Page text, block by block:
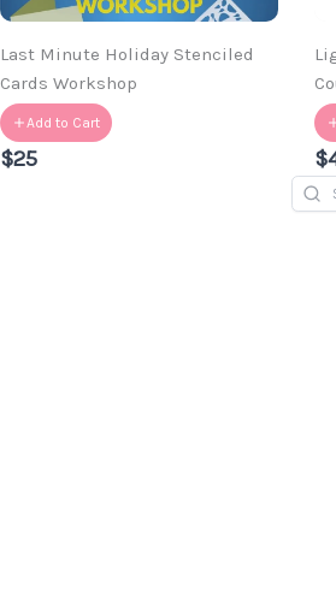
Last Minute Holiday Stenciled
Cards Workshop
Add to Cart
$25